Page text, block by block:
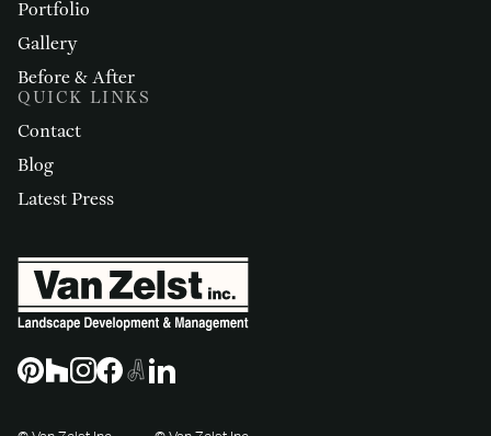
Portfolio
Gallery
Before & After
QUICK LINKS
Contact
Blog
Latest Press